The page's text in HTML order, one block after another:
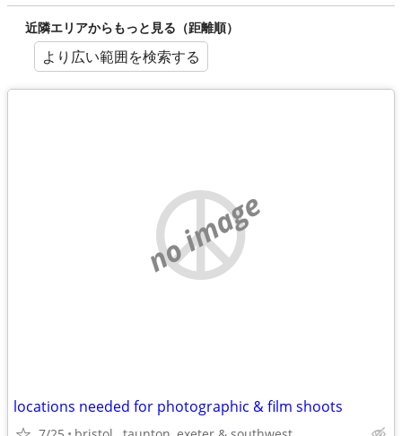
近隣エリアからもっと見る（距離順）
より広い範囲を検索する
no image
locations needed for photographic & film shoots